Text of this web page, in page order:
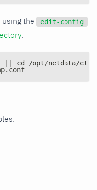
the edit-config
.
|| cd /opt/netdata/etc/